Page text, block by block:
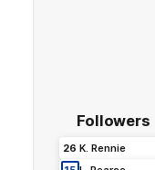
Followers
26 K. Rennie